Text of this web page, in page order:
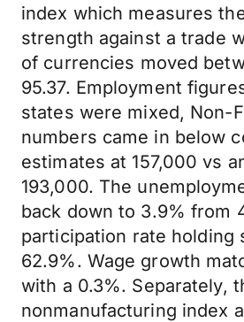
index which measures
strength against a trade
of currencies moved
95.37. Employment
states were mixed, Non-
numbers came in below
estimates at 157,000 vs
193,000. The
back down to 3.9% from
participation rate holding
62.9%. Wage growth
with a 0.3%. Separately,
nonmanufacturing index